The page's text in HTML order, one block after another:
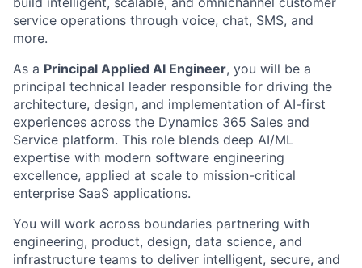
service operations through voice, chat, SMS, and
more.
As a Principal Applied AI Engineer, you will be a
principal technical leader responsible for driving the
architecture, design, and implementation of AI-first
experiences across the Dynamics 365 Sales and
Service platform. This role blends deep AI/ML
expertise with modern software engineering
excellence, applied at scale to mission-critical
enterprise SaaS applications.
You will work across boundaries partnering with
engineering, product, design, data science, and
infrastructure teams to deliver intelligent, secure, and